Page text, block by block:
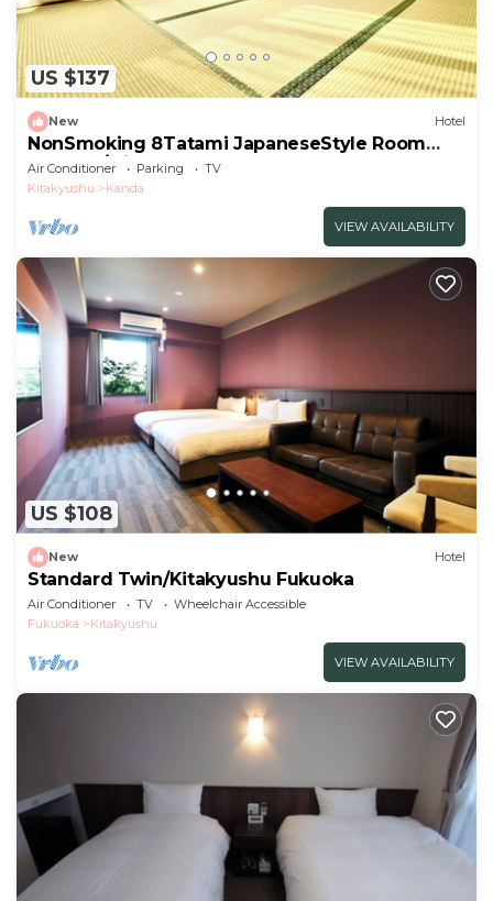
US $137
New Hotel
NonSmoking 8Tatami JapaneseStyle Room
Room O/Miyakogun Fukuoka
Air Conditioner Parking
TV
Kitakyushu
Kanda
VIEW AVAILABILITY
US $108
New Hotel
Standard Twin/Kitakyushu Fukuoka
Air Conditioner TV
Wheelchair Accessible
Fukuoka
Kitakyushu
VIEW AVAILABILITY